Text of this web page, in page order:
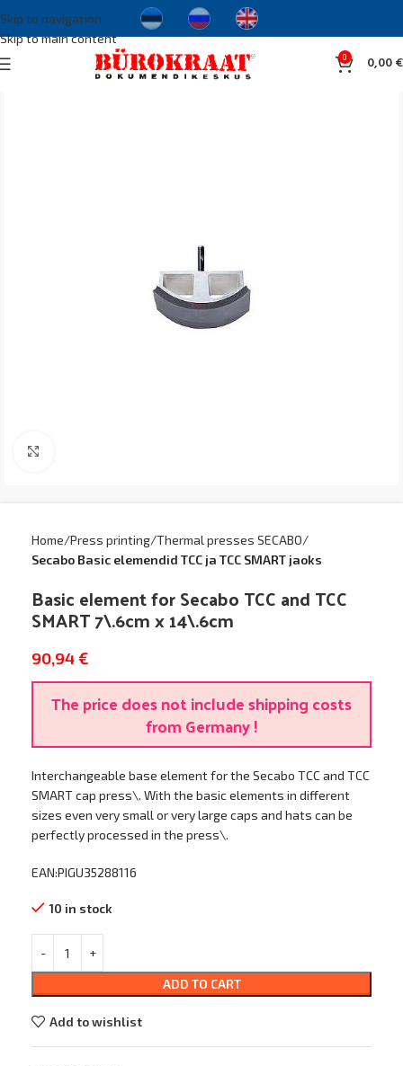
Skip to navigation
Skip to main content
0 0,00€
Home Press printing Thermal presses SECABO
Secabo Basic elemendid TCC ja TCC SMART jaoks
Basic element for Secabo TCC and TCC
SMART 7\.6cm x 14\.6cm
90,94€
The price does not include shipping costs
from Germany !
Interchangeable base element for the Secabo TCC and TCC
SMART cap press\. With the basic elements in different
sizes even very small or very large caps and hats can be
perfectly processed in the press\.
EAN:PIGU35288116
10 in stock
ADD TO CART
Add to wishlist